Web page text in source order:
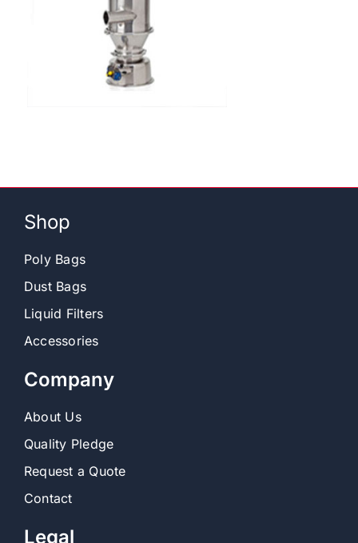
Shop
Poly Bags
Dust Bags
Liquid Filters
Accessories
Company
About Us
Quality Pledge
Request a Quote
Contact
Legal